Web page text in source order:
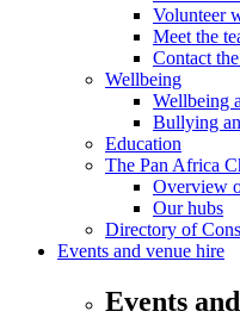
Volunteer
Meet the
Contact
Wellbeing
Wellbeing
Bullying
Education
The Pan Africa
Overview
Our hubs
Directory of
Events and venue hire
Events